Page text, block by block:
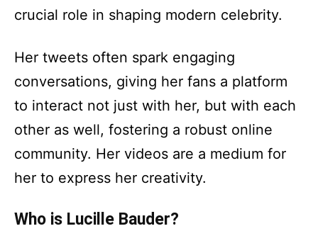
crucial role in shaping modern celebrity.
Her tweets often spark engaging
conversations, giving her fans a platform
to interact not just with her, but with each
other as well, fostering a robust online
community. Her videos are a medium for
her to express her creativity.
Who is Lucille Bauder?